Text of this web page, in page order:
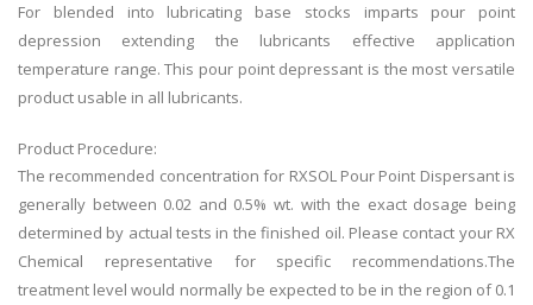
For blended into lubricating base stocks imparts pour point
depression extending the lubricants effective application
temperature range. This pour point depressant is the most versatile
product usable in all lubricants.
Product Procedure:
The recommended concentration for RXSOL Pour Point Dispersant is
generally between 0.02 and 0.5% wt. with the exact dosage being
determined by actual tests in the finished oil. Please contact your RX
Chemical representative for specific recommendations.The
treatment level would normally be expected to be in the region of 0.1